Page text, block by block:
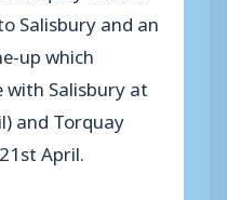
Salisbury and an
up which
Salisbury at
and Torquay
April.